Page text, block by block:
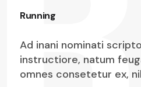
Running
Ad inani nominati
instructiore, natum
omnes consetetur ex,